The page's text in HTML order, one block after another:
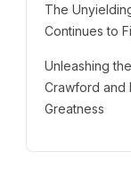
The
Continues to
Unleashing
Crawford and
Greatness